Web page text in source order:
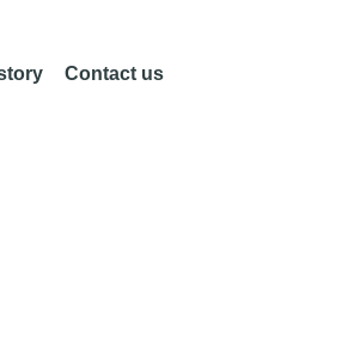
Contact us